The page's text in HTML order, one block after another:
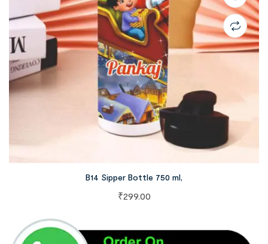
B14 Sipper Bottle 750 ml,
₹299.00